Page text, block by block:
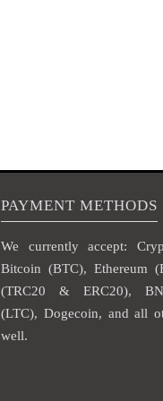
PAYMENT METHODS
We currently accept:
Bitcoin (BTC), Ethereum
(TRC20 & ERC20),
(LTC), Dogecoin, and all
well.